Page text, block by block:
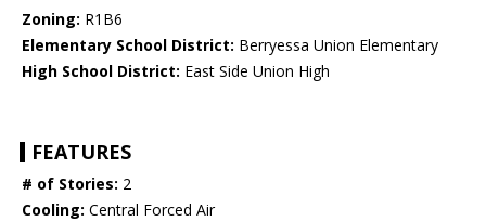
Zoning: R1B6
Elementary School District: Berryessa Union Elementary
High School District: East Side Union High
FEATURES
# of Stories: 2
Cooling: Central Forced Air